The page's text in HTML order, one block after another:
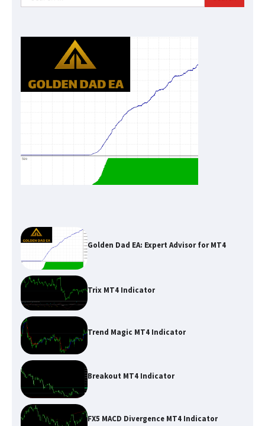
for:
Golden Dad EA: Expert Advisor for MT4
Trix MT4 Indicator
Trend Magic MT4 Indicator
Breakout MT4 Indicator
FX5 MACD Divergence MT4 Indicator